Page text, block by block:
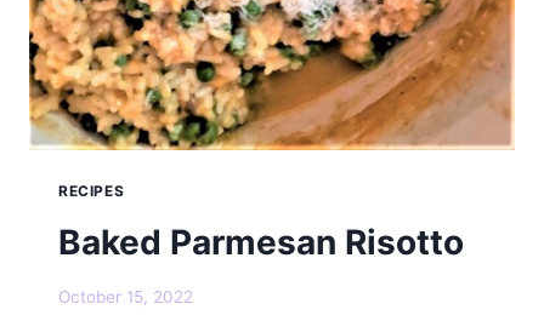
RECIPES
Baked Parmesan Risotto
October 15, 2022